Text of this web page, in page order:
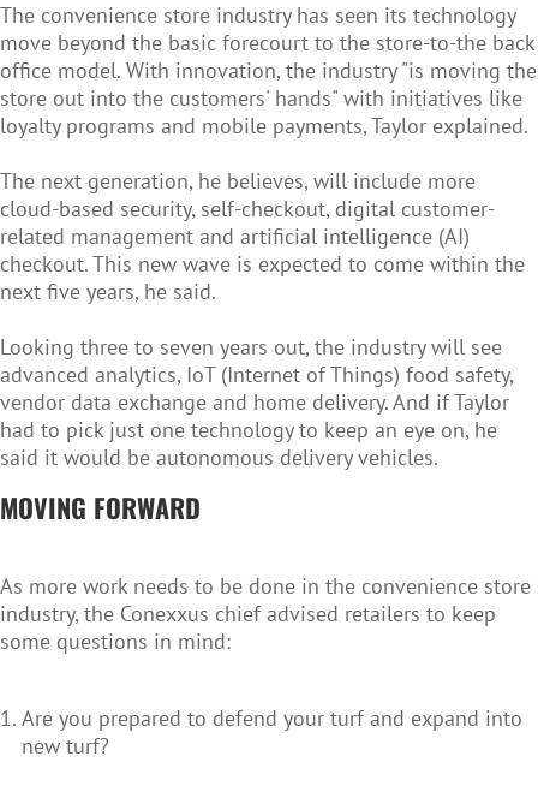
The convenience store industry has seen its technology
move beyond the basic forecourt to the store-to-the back
office model. With innovation, the industry "is moving the
store out into the customers' hands" with initiatives like
loyalty programs and mobile payments, Taylor explained.
The next generation, he believes, will include more
cloud-based security, self-checkout, digital customer-
related management and artificial intelligence (AI)
checkout. This new wave is expected to come within the
next five years, he said.
Looking three to seven years out, the industry will see
advanced analytics, IoT (Internet of Things) food safety,
vendor data exchange and home delivery. And if Taylor
had to pick just one technology to keep an eye on, he
said it would be autonomous delivery vehicles.
MOVING FORWARD
As more work needs to be done in the convenience store
industry, the Conexxus chief advised retailers to keep
some questions in mind:
Are you prepared to defend your turf and expand into
new turf?